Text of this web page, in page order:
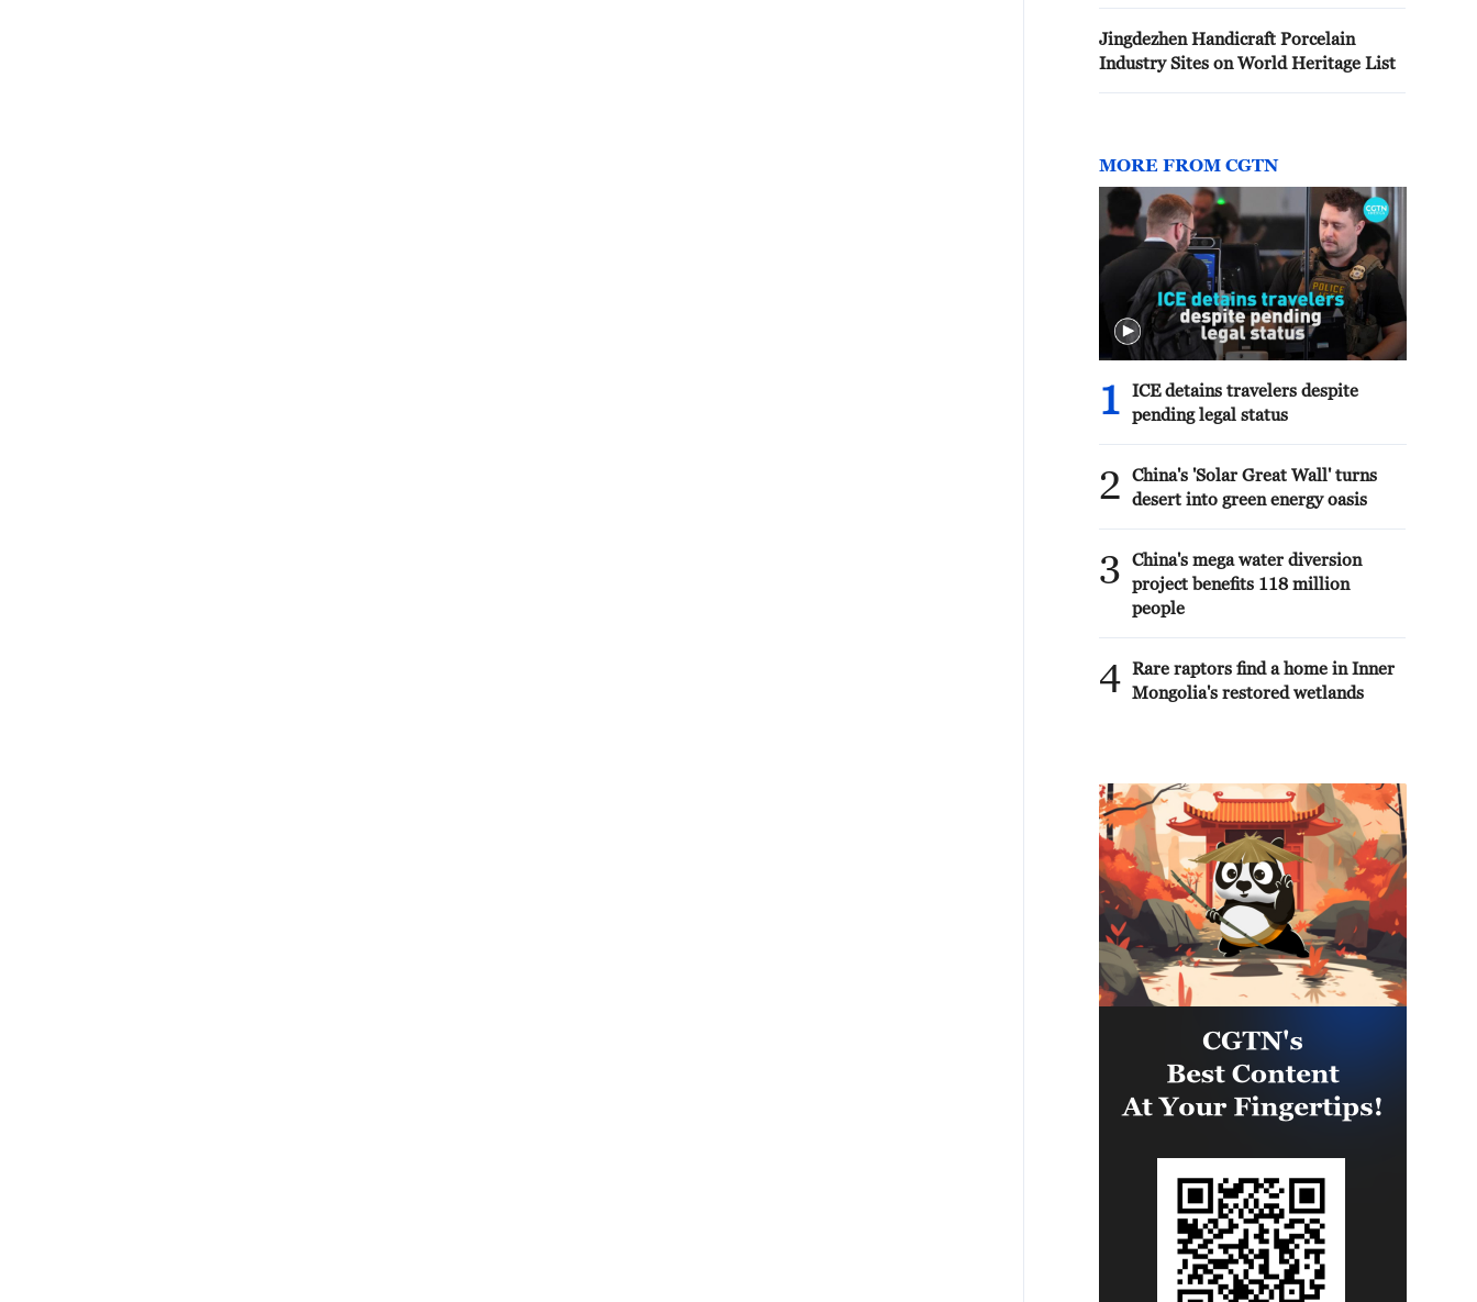
Jingdezhen Handicraft Porcelain
Industry Sites on World Heritage List
MORE FROM CGTN
1
ICE detains travelers despite
pending legal status
2
China's 'Solar Great Wall' turns
desert into green energy oasis
3
China's mega water diversion
project benefits 118 million
people
4 Rare raptors find a home in Inner
Mongolia's restored wetlands